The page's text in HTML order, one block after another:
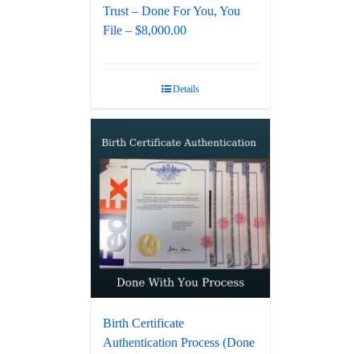
Trust – Done For You, You
File – $8,000.00
Details
Birth Certificate
Authentication Process (Done